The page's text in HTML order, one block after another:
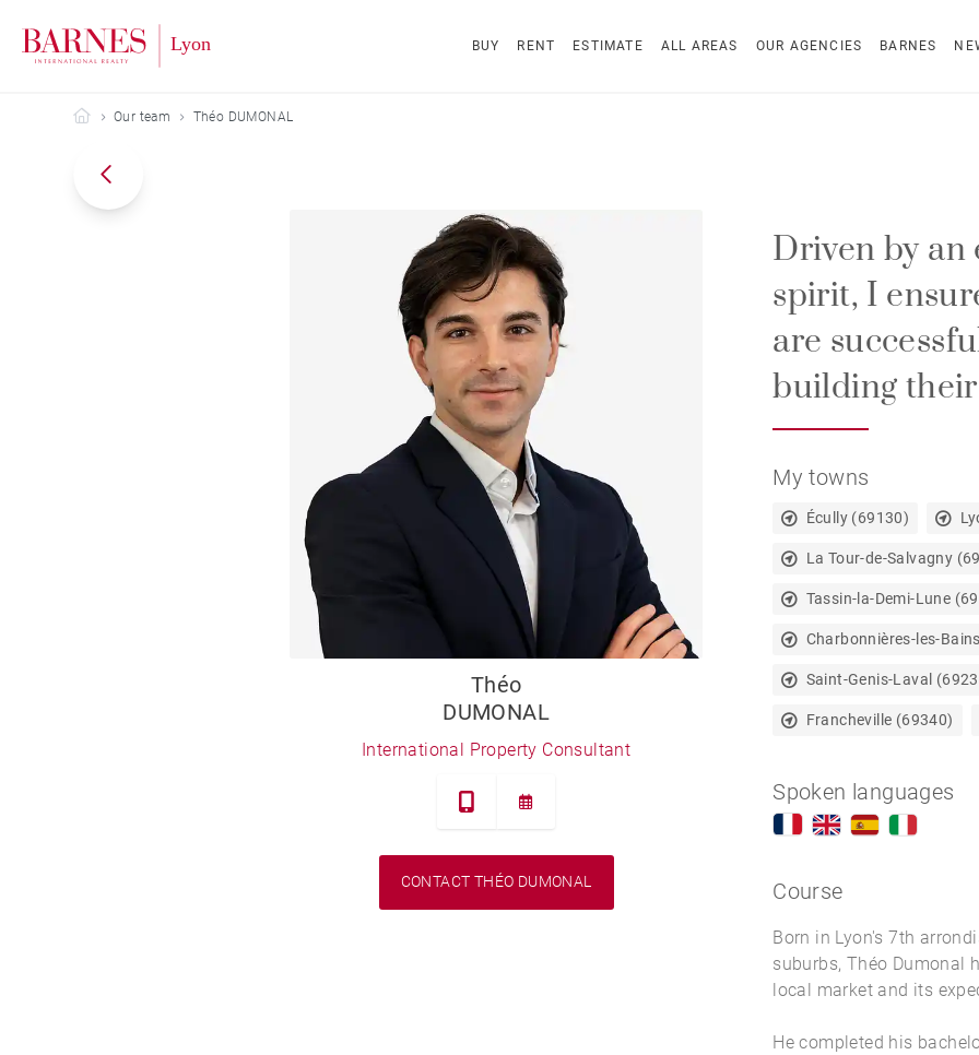
BUY RENT ESTIMATE ALL AREAS OUR AGENCIES BARNES
Barnes Lyon
Our team Théo DUMONAL
Théo
DUMONAL
International Property Consultant
CONTACT THÉO DUMONAL
Driven by
spirit, I
are
building
My towns
Écully (69130)
La Tour-de-Salvagny
Tassin-la-Demi-Lune
Charbonnières-les-
Saint-Genis-Laval
Francheville (69340)
Spoken languages
Course
Born in Lyon's 7th
suburbs, Théo Dumonal
local market and its
He completed his